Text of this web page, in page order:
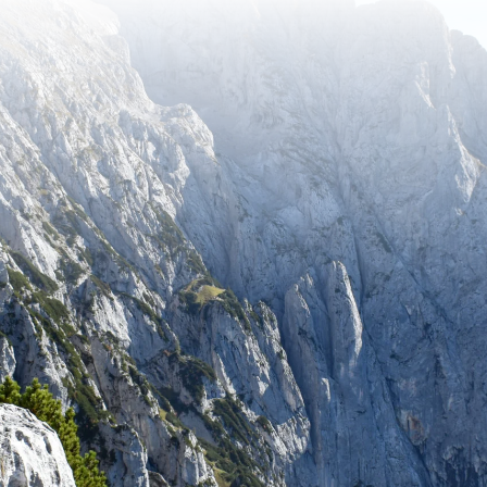
up to date with recent adventures and travel
SUBSCRIBE